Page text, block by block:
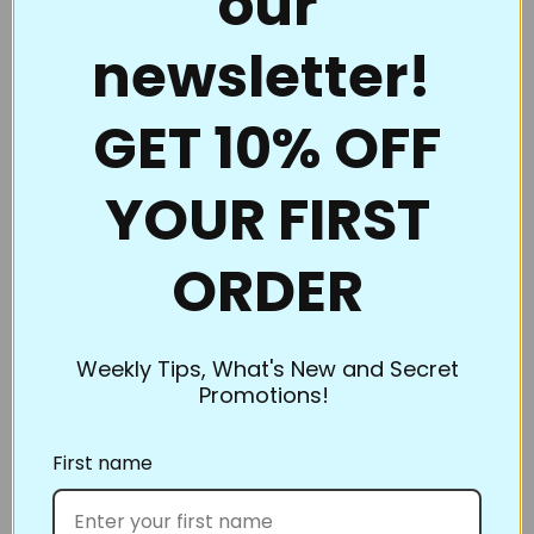
continuous line. Full Line Stencils™ are the choice of
quality and value. Perfect for beginners to the pros
who thought they had everything.
Full Line Stencils™ require very little care. They are
tough and can be transferred countless times. If they
begin to get a little “dusty” from the chalk, use a
damp cloth to clean them. A dry Microfiber towel
also works well. If you’re using the Ultimate Pounce
Powder, you can even iron them to clean them up!
don’t want to heat set the blue when you’re ironing
flat or roll. However, our standard size and smaller
stencils slip into inexpensive sheet protectors and
newsletter!
GET 10% OFF
YOUR FIRST
ORDER
Weekly Tips, What's New and Secret
Promotions!
First name